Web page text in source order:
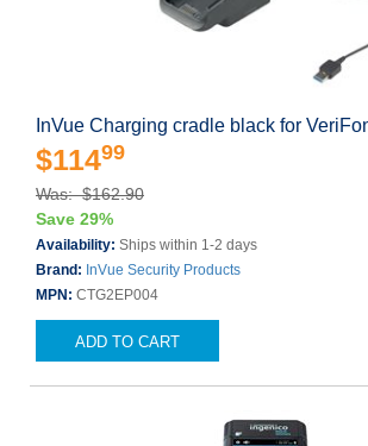
InVue Charging cradle black for
$11499
Was: $162.90
Save 29%
Availability: Ships within 1-2 days
Brand: InVue Security Products
MPN: CTG2EP004
ADD TO CART